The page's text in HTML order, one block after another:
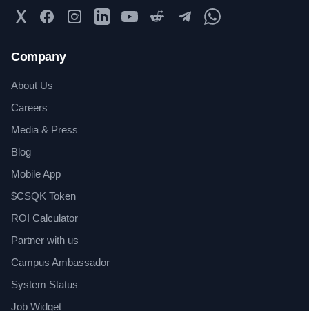
Twitter FacebookInstagramLinkedInYouTubeReddit TelegramWhatsApp Community
Company
About Us
Careers
Media & Press
Blog
Mobile App
$CSQK Token
ROI Calculator
Partner with us
Campus Ambassador
System Status
Job Widget